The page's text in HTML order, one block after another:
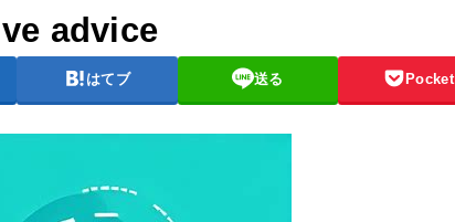
advice
はてブ 送る Pocket